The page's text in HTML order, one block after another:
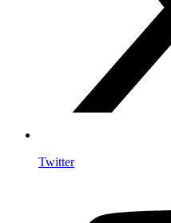
Twitter